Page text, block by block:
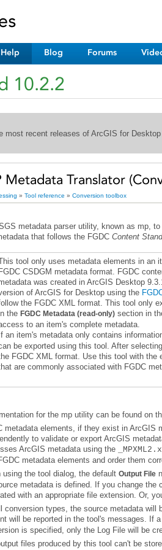
Help Blog Forums
10.2.2
recent releases of ArcGIS for
Metadata Translator
» Tool reference » Conversion toolbox
metadata parser utility, known as mp,
that follows the FGDC Content
ofArcGIS for Desktop using the
theFGDC Metadata (read-only) section in
to an item's complete metadata.
an item's metadata only contains
are commonly associated with FGDC
for the mp utility can be found on
ArcGIS metadata using the
metadata elements and order them
using the tool dialog, the default Output File
with an appropriate file extension. Or,
will be reported in the tool's messages. If a
is specified, only the Log File will be
files produced by this tool can't be